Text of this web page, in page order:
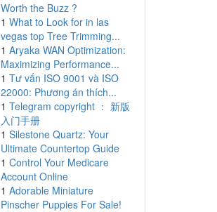
Worth the Buzz ?
1 What to Look for in las
vegas top Tree Trimming...
1 Aryaka WAN Optimization:
Maximizing Performance...
1 Tư vấn ISO 9001 và ISO
22000: Phương án thích...
1 Telegram copyright ： 新版
入门手册
1 Silestone Quartz: Your
Ultimate Countertop Guide
1 Control Your Medicare
Account Online
1 Adorable Miniature
Pinscher Puppies For Sale!